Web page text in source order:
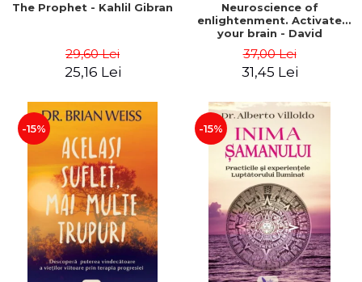
The Prophet - Kahlil Gibran
29,60 Lei
25,16 Lei
Neuroscience of
enlightenment. Activate
your brain - David
Villoldo
37,00 Lei
31,45 Lei
-15% -15%